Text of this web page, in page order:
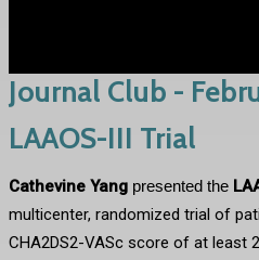
Journal Club -
LAAOS-III Trial
Cathevine Yang presented the
multicenter, randomized trial of
CHA2DS2-VASc score of at least